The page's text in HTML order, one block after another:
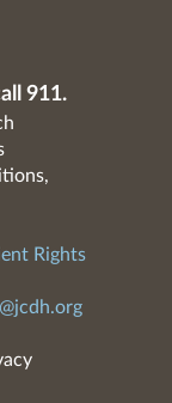
911.
Rights